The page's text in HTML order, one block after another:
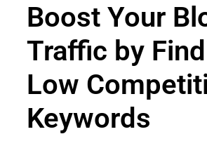
Boost Your
Traffic by
Low
Keywords